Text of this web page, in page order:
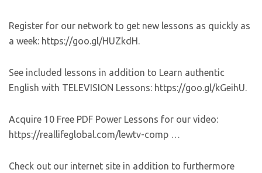
Register for our network to get new lessons as quickly as
a week: https://goo.gl/HUZkdH.
See included lessons in addition to Learn authentic
English with TELEVISION Lessons: https://goo.gl/kGeihU.
Acquire 10 Free PDF Power Lessons for our video:
https://reallifeglobal.com/lewtv-comp …
Check out our internet site in addition to furthermore